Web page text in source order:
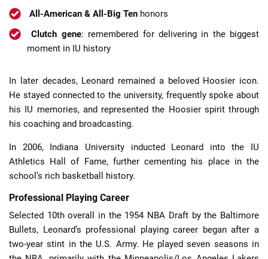
All-American & All-Big Ten honors
Clutch gene: remembered for delivering in the biggest
moment in IU history
In later decades, Leonard remained a beloved Hoosier icon.
He stayed connected to the university, frequently spoke about
his IU memories, and represented the Hoosier spirit through
his coaching and broadcasting.
In 2006, Indiana University inducted Leonard into the IU
Athletics Hall of Fame, further cementing his place in the
school’s rich basketball history.
Professional Playing Career
Selected 10th overall in the 1954 NBA Draft by the Baltimore
Bullets, Leonard’s professional playing career began after a
two-year stint in the U.S. Army. He played seven seasons in